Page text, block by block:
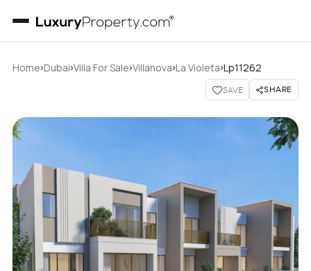
Home›Dubai›Villa For Sale›Villanova›La Violeta›Lp11262
SAVE SHARE